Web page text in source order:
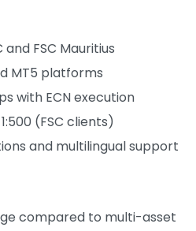
and FSC Mauritius
MT5 platforms
with ECN execution
(FSC clients)
and multilingual support
compared to multi-asset